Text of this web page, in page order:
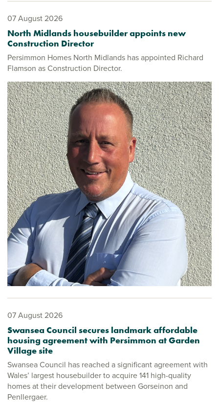
07 August 2026
North Midlands housebuilder appoints new
Construction Director
Persimmon Homes North Midlands has appointed Richard
Flamson as Construction Director.
07 August 2026
Swansea Council secures landmark affordable
housing agreement with Persimmon at Garden
Village site
Swansea Council has reached a significant agreement with
Wales’ largest housebuilder to acquire 141 high-quality
homes at their development between Gorseinon and
Penllergaer.